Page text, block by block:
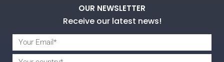
OUR NEWSLETTER
Receive our latest news!